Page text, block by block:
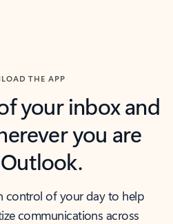
THE APP
your inbox and
you are
control of your day to help
communications across